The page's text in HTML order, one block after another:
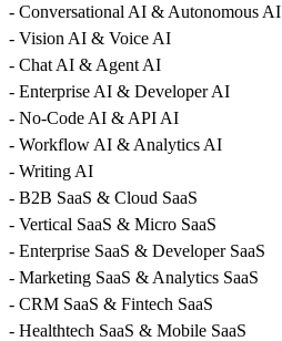
- Conversational AI & Autonomous AI
- Vision AI & Voice AI
- Chat AI & Agent AI
- Enterprise AI & Developer AI
- No-Code AI & API AI
- Workflow AI & Analytics AI
- Writing AI
- B2B SaaS & Cloud SaaS
- Vertical SaaS & Micro SaaS
- Enterprise SaaS & Developer SaaS
- Marketing SaaS & Analytics SaaS
- CRM SaaS & Fintech SaaS
- Healthtech SaaS & Mobile SaaS